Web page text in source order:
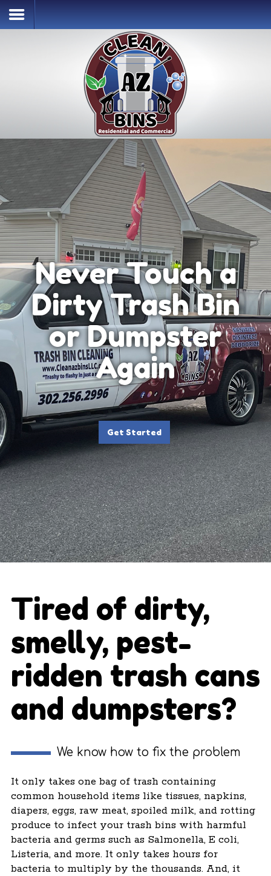
Home
(302) 256-2996
Never Touch a
Dirty Trash Bin
or Dumpster
Again
Get Started
Tired of dirty,
smelly, pest-
ridden trash cans
and dumpsters?
We know how to fix the problem
It only takes one bag of trash containing
common household items like tissues, napkins,
diapers, eggs, raw meat, spoiled milk, and rotting
produce to infect your trash bins with harmful
bacteria and germs such as Salmonella, E coli,
Listeria, and more. It only takes hours for
bacteria to multiply by the thousands. And, it